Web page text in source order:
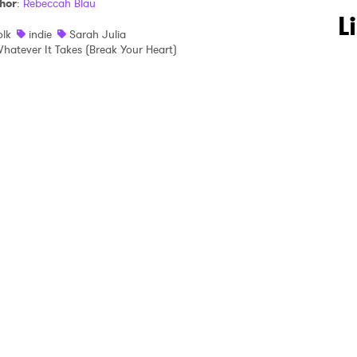
: Rebeccah Blau
indie
Sarah Julia
It Takes (Break Your Heart)
to Watch Newsletter